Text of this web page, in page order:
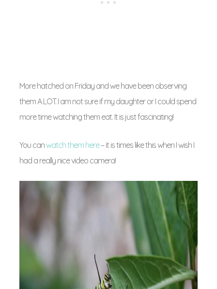
More hatched on Friday and we have been observing
them A LOT. I am not sure if my daughter or I could spend
more time watching them eat. It is just fascinating!
You canwatch them here– it is times like this when I wish I
had a really nice video camera!